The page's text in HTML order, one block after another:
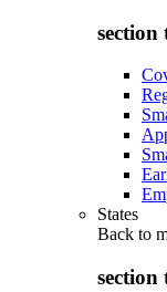
section
States
Back to
section